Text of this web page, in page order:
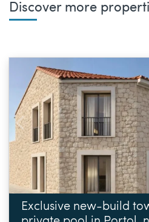
Discover more
Exclusive new-build